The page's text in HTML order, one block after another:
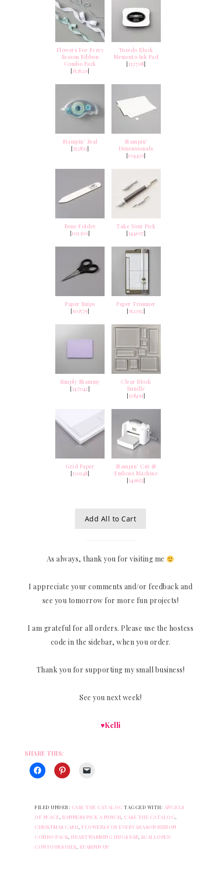
Flowers For Every
Season Ribbon
Combo Pack
[153620]
Tuxedo Black
Memento Ink Pad
[132708]
Stampin' Seal
[152813]
Stampin'
Dimensionals
[104430]
Bone Folder
[102300]
Take Your Pick
[144107]
Paper Snips
[103579]
Paper Trimmer
[152392]
Simply Shammy
[147042]
Clear Block
Bundle
[118491]
Grid Paper
[130148]
Stampin' Cut &
Emboss Machine
[149653]
Add All to Cart
As always, thank you for visiting me
I appreciate your comments and/or feedback and
see you tomorrow for more fun projects!
I am grateful for all orders. Please use the hostess
code in the sidebar, when you order.
Thank you for supporting my small business!
See you next week!
♥Kelli
SHARE THIS:
FILED UNDER: CASE THE CATALOG TAGGED WITH: ANGELS
OF PEACE, BANNERS PICK A PUNCH, CASE THE CATALOG,
CHRISTMAS CARD, FLOWERS FOR EVERY SEASON RIBBON
COMBO PACK, HEARTWARMING HUGS DSP, SCALLOPED
CONTOURS DIES, STAMPIN UP